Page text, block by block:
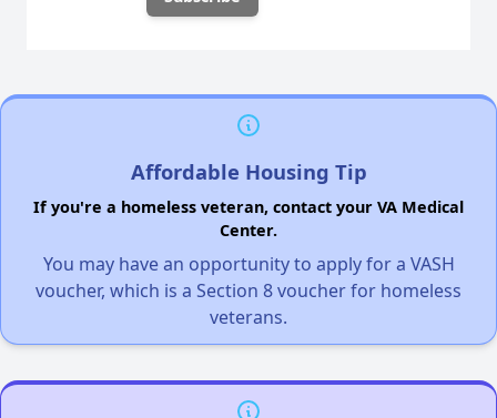
Affordable Housing Tip
If you're a homeless veteran, contact your VA Medical
Center.
You may have an opportunity to apply for a VASH
voucher, which is a Section 8 voucher for homeless
veterans.